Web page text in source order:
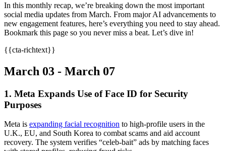
In this monthly recap, we’re breaking down the most important
social media updates from March. From major AI advancements to
new engagement features, here’s everything you need to stay ahead.
Bookmark this page so you never miss a beat. Let’s dive in!
{{cta-richtext}}
March 03 - March 07
1. Meta Expands Use of Face ID for Security
Purposes
Meta is expanding facial recognition to high-profile users in the
U.K., EU, and South Korea to combat scams and aid account
recovery. The system verifies “celeb-bait” ads by matching faces